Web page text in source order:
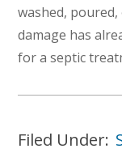
washed,
damage has
for a septic
Filed Under: